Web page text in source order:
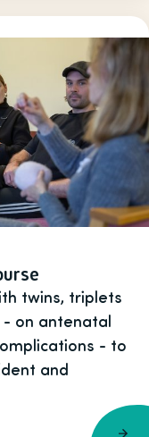
twins, triplets
on antenatal
- to
and